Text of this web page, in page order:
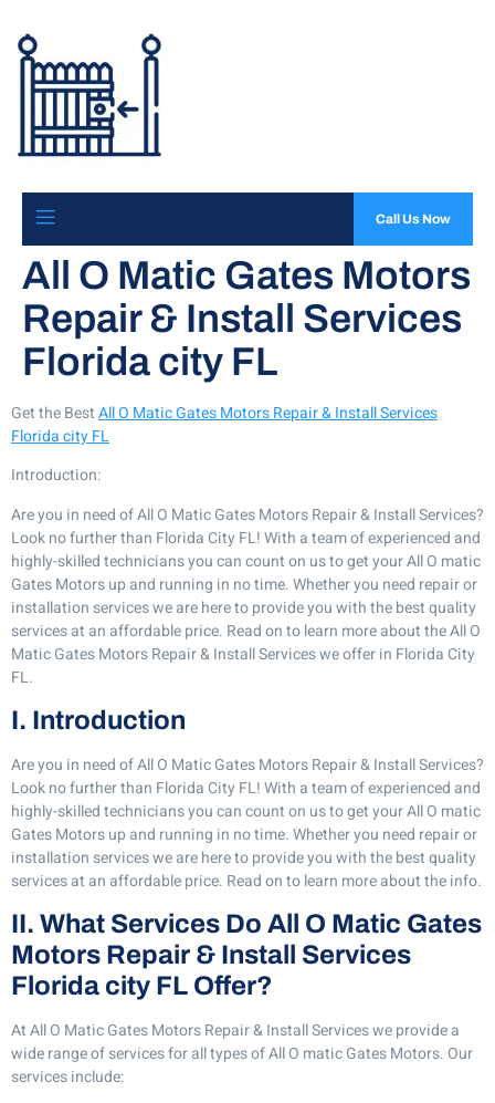
Call Us Now
All O Matic Gates Motors
Repair & Install Services
Florida city FL
Get the BestAll O Matic Gates Motors Repair & Install Services
Florida city FL
Introduction:
Are you in need of All O Matic Gates Motors Repair & Install Services?
Look no further than Florida City FL! With a team of experienced and
highly-skilled technicians you can count on us to get your All O matic
Gates Motors up and running in no time. Whether you need repair or
installation services we are here to provide you with the best quality
services at an affordable price. Read on to learn more about the All O
Matic Gates Motors Repair & Install Services we offer in Florida City
FL.
I. Introduction
Are you in need of All O Matic Gates Motors Repair & Install Services?
Look no further than Florida City FL! With a team of experienced and
highly-skilled technicians you can count on us to get your All O matic
Gates Motors up and running in no time. Whether you need repair or
installation services we are here to provide you with the best quality
services at an affordable price. Read on to learn more about the info.
II. What Services Do All O Matic Gates
Motors Repair & Install Services
Florida city FL Offer?
At All O Matic Gates Motors Repair & Install Services we provide a
wide range of services for all types of All O matic Gates Motors. Our
services include: